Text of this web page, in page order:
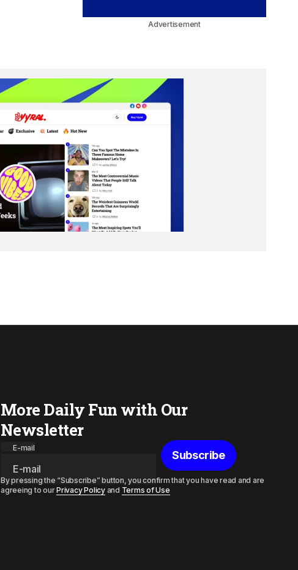
Advertisement
More Daily Fun with Our
Newsletter
E-mail
Subscribe
By pressing the “Subscribe” button, you confirm that you have read and are
agreeing to ourPrivacy Policyand Terms of Use